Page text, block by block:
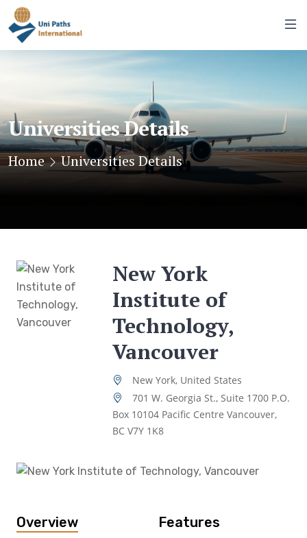
Universities Details
Home Universities Details
New York
Institute of
Technology,
Vancouver
New York, United States
701 W. Georgia St., Suite 1700 P.O.
Box 10104 Pacific Centre Vancouver,
BC V7Y 1K8
Overview
Features